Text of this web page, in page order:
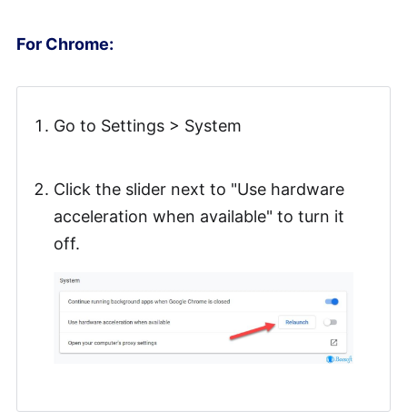
For Chrome:
Go to Settings > System
Click the slider next to "Use hardware
acceleration when available" to turn it
off.